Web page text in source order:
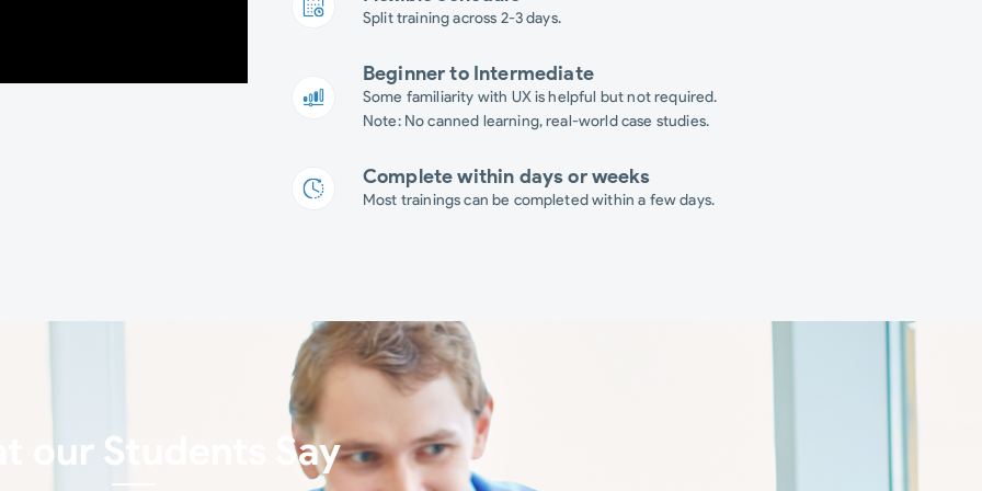
Split training across 2-3 days.
Beginner to Intermediate
Some familiarity with UX is helpful but not required.
Note: No canned learning, real-world case studies.
Complete within days or weeks
Most trainings can be completed within a few days.
our Students Say